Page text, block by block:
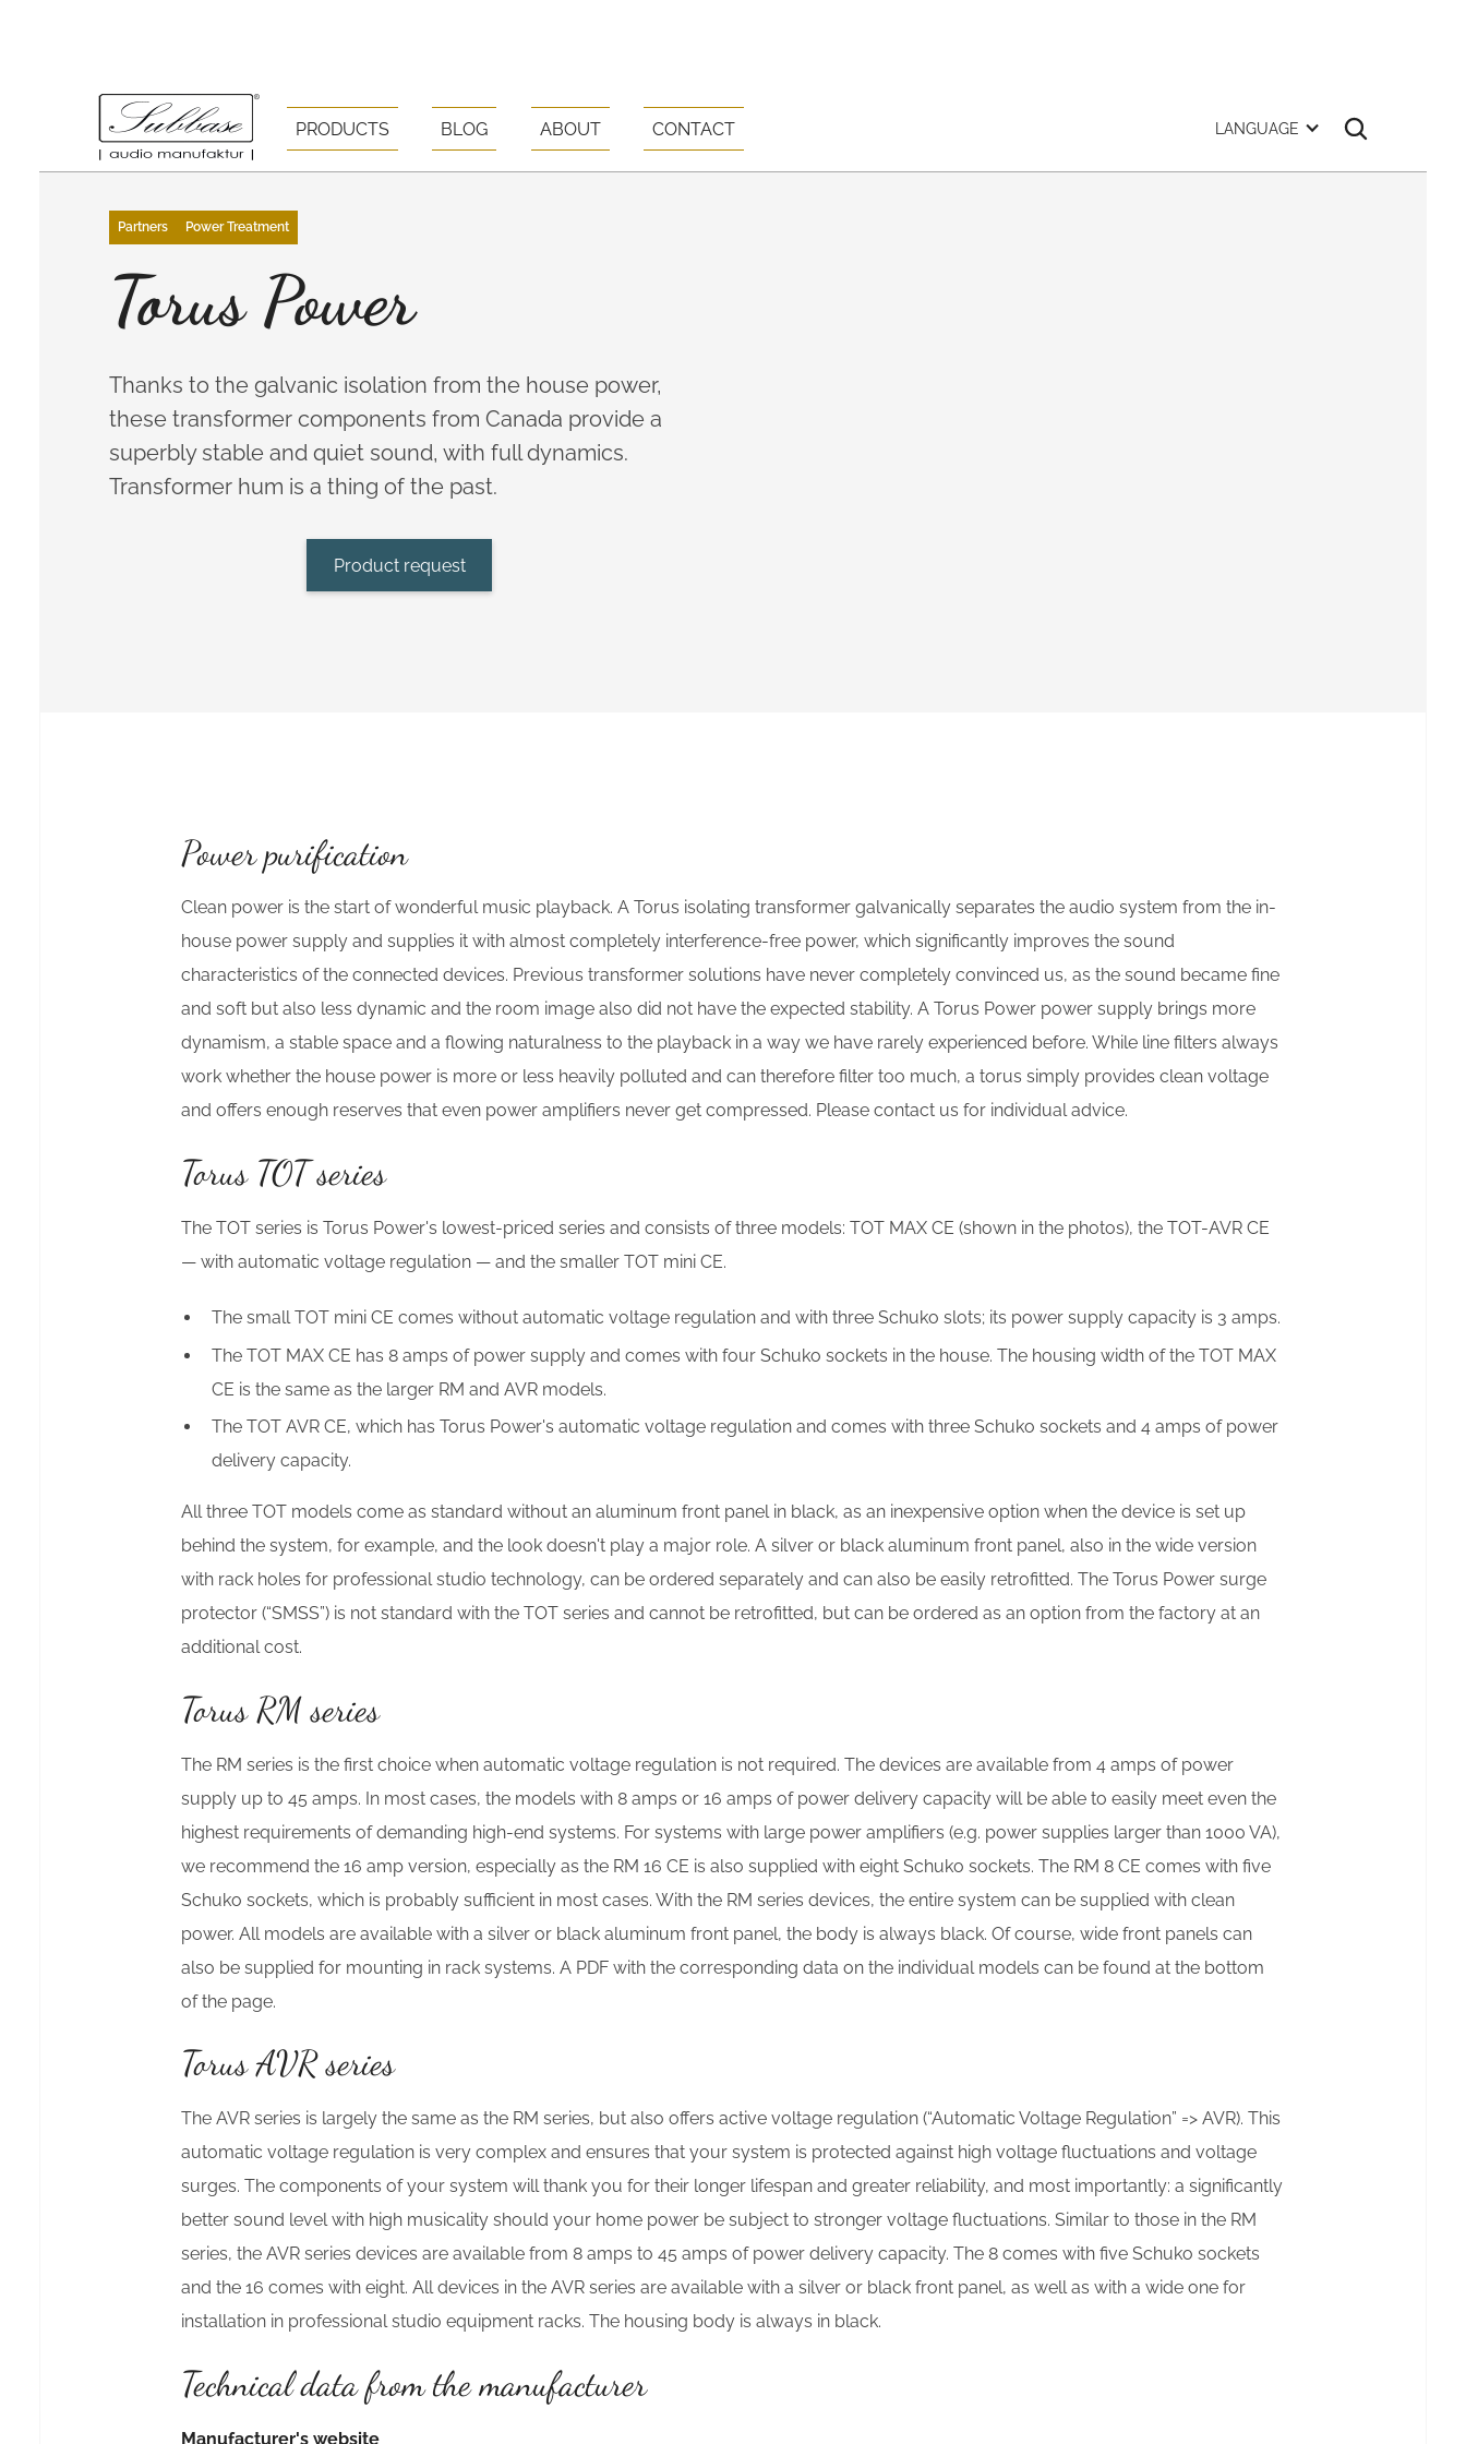
PRODUCTS BLOG ABOUT CONTACT LANGUAGE
Partners Power Treatment
Torus Power
Thanks to the galvanic isolation from the house power,
these transformer components from Canada provide a
superbly stable and quiet sound, with full dynamics.
Transformer hum is a thing of the past.
Product request
Power purification
Clean power is the start of wonderful music playback. A Torus isolating transformer galvanically separates the audio system from the in-
house power supply and supplies it with almost completely interference-free power, which significantly improves the sound
characteristics of the connected devices. Previous transformer solutions have never completely convinced us, as the sound became fine
and soft but also less dynamic and the room image also did not have the expected stability. A Torus Power power supply brings more
dynamism, a stable space and a flowing naturalness to the playback in a way we have rarely experienced before. While line filters always
work whether the house power is more or less heavily polluted and can therefore filter too much, a torus simply provides clean voltage
and offers enough reserves that even power amplifiers never get compressed. Please contact us for individual advice.
Torus TOT series
The TOT series is Torus Power's lowest-priced series and consists of three models: TOT MAX CE (shown in the photos), the TOT-AVR CE
— with automatic voltage regulation — and the smaller TOT mini CE.
The small TOT mini CE comes without automatic voltage regulation and with three Schuko slots; its power supply capacity is 3 amps.
The TOT MAX CE has 8 amps of power supply and comes with four Schuko sockets in the house. The housing width of the TOT MAX
CE is the same as the larger RM and AVR models.
The TOT AVR CE, which has Torus Power's automatic voltage regulation and comes with three Schuko sockets and 4 amps of power
delivery capacity.
All three TOT models come as standard without an aluminum front panel in black, as an inexpensive option when the device is set up
behind the system, for example, and the look doesn't play a major role. A silver or black aluminum front panel, also in the wide version
with rack holes for professional studio technology, can be ordered separately and can also be easily retrofitted. The Torus Power surge
protector (“SMSS”) is not standard with the TOT series and cannot be retrofitted, but can be ordered as an option from the factory at an
additional cost.
Torus RM series
The RM series is the first choice when automatic voltage regulation is not required. The devices are available from 4 amps of power
supply up to 45 amps. In most cases, the models with 8 amps or 16 amps of power delivery capacity will be able to easily meet even the
highest requirements of demanding high-end systems. For systems with large power amplifiers (e.g. power supplies larger than 1000 VA),
we recommend the 16 amp version, especially as the RM 16 CE is also supplied with eight Schuko sockets. The RM 8 CE comes with five
Schuko sockets, which is probably sufficient in most cases. With the RM series devices, the entire system can be supplied with clean
power. All models are available with a silver or black aluminum front panel, the body is always black. Of course, wide front panels can
also be supplied for mounting in rack systems. A PDF with the corresponding data on the individual models can be found at the bottom
of the page.
Torus AVR series
The AVR series is largely the same as the RM series, but also offers active voltage regulation (“Automatic Voltage Regulation” => AVR). This
automatic voltage regulation is very complex and ensures that your system is protected against high voltage fluctuations and voltage
surges. The components of your system will thank you for their longer lifespan and greater reliability, and most importantly: a significantly
better sound level with high musicality should your home power be subject to stronger voltage fluctuations. Similar to those in the RM
series, the AVR series devices are available from 8 amps to 45 amps of power delivery capacity. The 8 comes with five Schuko sockets
and the 16 comes with eight. All devices in the AVR series are available with a silver or black front panel, as well as with a wide one for
installation in professional studio equipment racks. The housing body is always in black.
Technical data from the manufacturer
Manufacturer's website